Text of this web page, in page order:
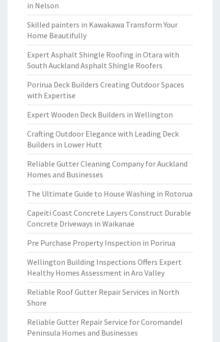
in Nelson
Skilled painters in Kawakawa Transform Your
Home Beautifully
Expert Asphalt Shingle Roofing in Otara with
South Auckland Asphalt Shingle Roofers
Porirua Deck Builders Creating Outdoor Spaces
with Expertise
Expert Wooden Deck Builders in Wellington
Crafting Outdoor Elegance with Leading Deck
Builders in Lower Hutt
Reliable Gutter Cleaning Company for Auckland
Homes and Businesses
The Ultimate Guide to House Washing in Rotorua
Capeiti Coast Concrete Layers Construct Durable
Concrete Driveways in Waikanae
Pre Purchase Property Inspection in Porirua
Wellington Building Inspections Offers Expert
Healthy Homes Assessment in Aro Valley
Reliable Roof Gutter Repair Services in North
Shore
Reliable Gutter Repair Service for Coromandel
Peninsula Homes and Businesses